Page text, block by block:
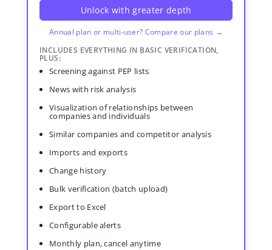
Unlock with greater depth
Annual plan or multi-user? Compare our plans →
INCLUDES EVERYTHING IN BASIC VERIFICATION,
PLUS:
Screening against PEP lists
News with risk analysis
Visualization of relationships between
companies and individuals
Similar companies and competitor analysis
Imports and exports
Change history
Bulk verification (batch upload)
Export to Excel
Configurable alerts
Monthly plan, cancel anytime